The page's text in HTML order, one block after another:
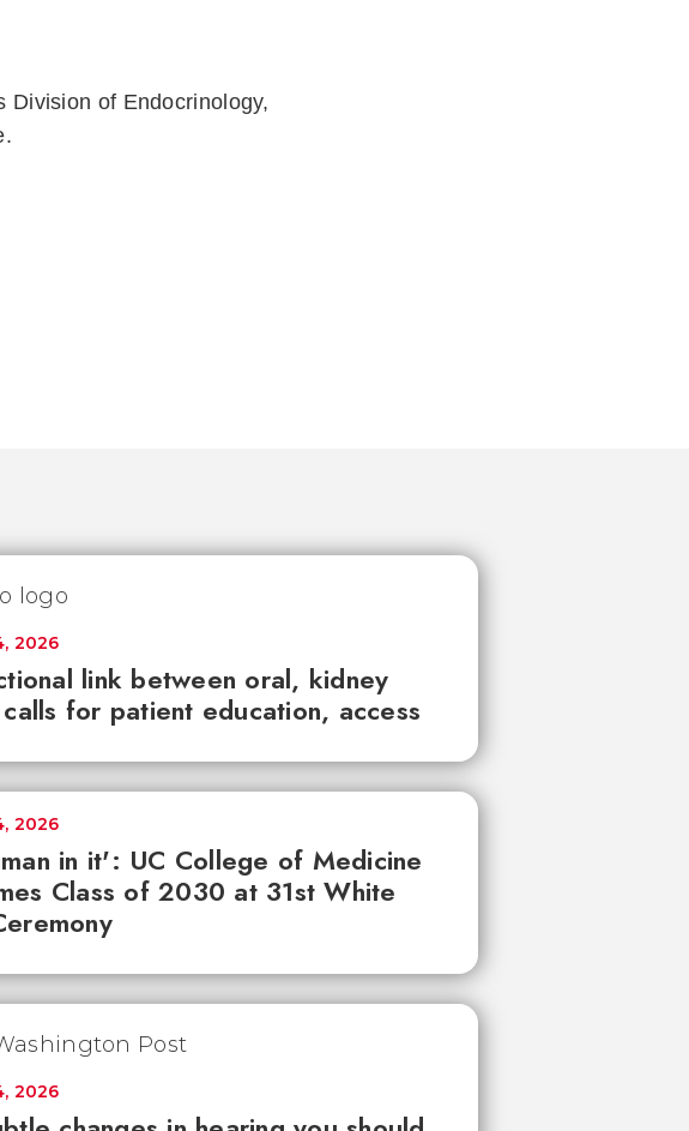
Division of Endocrinology,
link between oral, kidney
for patient education, access
2026
in it': UC College of Medicine
Class of 2030 at 31st White
2026
2026